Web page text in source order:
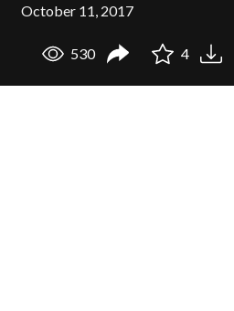
October 11, 2017
530 4